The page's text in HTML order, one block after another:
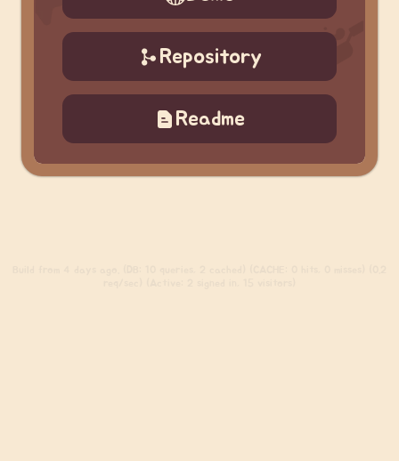
Repository
Readme